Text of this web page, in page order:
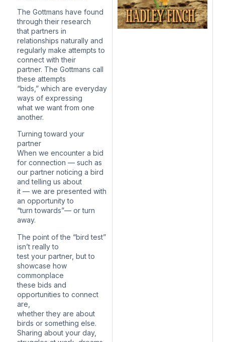
The Gottmans have found
through their research
that partners in
relationships naturally and
regularly make attempts to
connect with their
partner. The Gottmans call
these attempts
“bids,” which are everyday
ways of expressing
what we want from one
another.
Turning toward your
partner
When we encounter a bid
for connection — such as
our partner noticing a bird
and telling us about
it — we are presented with
an opportunity to
“turn towards”— or turn
away.
The point of the “bird test”
isn’t really to
test your partner, but to
showcase how
commonplace
these bids and
opportunities to connect
are,
whether they are about
birds or something else.
Sharing about your day,